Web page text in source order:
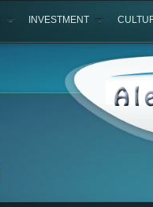
INVESTMENT